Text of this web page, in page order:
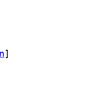
]